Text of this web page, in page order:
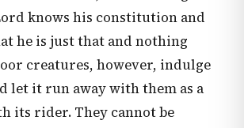
knows his constitution and
he is just that and nothing
creatures, however, indulge
let it run away with them as a
its rider. They cannot be